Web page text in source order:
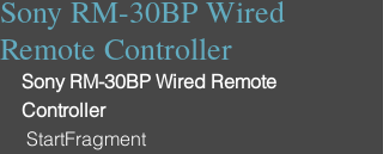
Sony RM-30BP Wired
Remote Controller
Sony RM-30BP Wired Remote
Controller
StartFragment